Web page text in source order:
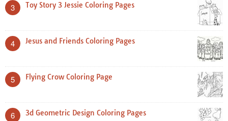
3 Toy Story 3 Jessie Coloring Pages
4 Jesus and Friends Coloring Pages
5 Flying Crow Coloring Page
6 3d Geometric Design Coloring Pages